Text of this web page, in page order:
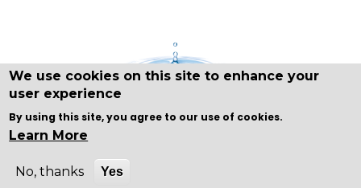
We use cookies on this site to enhance your
user experience
By using this site, you agree to our use of cookies.
Learn More
No, thanks Yes